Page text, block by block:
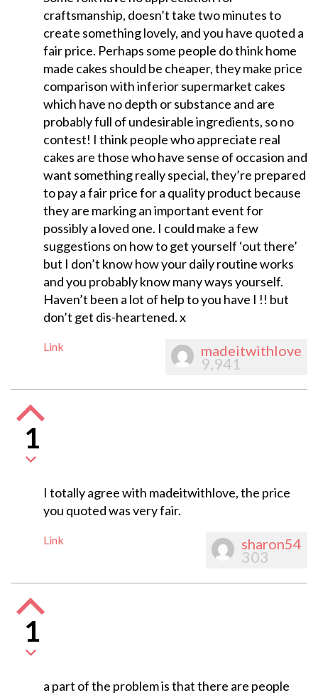
craftsmanship, doesn’t take two minutes to
create something lovely, and you have quoted a
fair price. Perhaps some people do think home
made cakes should be cheaper, they make price
comparison with inferior supermarket cakes
which have no depth or substance and are
probably full of undesirable ingredients, so no
contest! I think people who appreciate real
cakes are those who have sense of occasion and
want something really special, they’re prepared
to pay a fair price for a quality product because
they are marking an important event for
possibly a loved one. I could make a few
suggestions on how to get yourself ‘out there’
but I don’t know how your daily routine works
and you probably know many ways yourself.
Haven’t been a lot of help to you have I !! but
don’t get dis-heartened. x
Link madeitwithlove
9,941
1
I totally agree with madeitwithlove, the price
you quoted was very fair.
Link sharon54
303
1
a part of the problem is that there are people